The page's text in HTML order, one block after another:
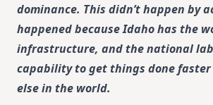
dominance. This didn’t happen by
happened because Idaho has the
infrastructure, and the national
capability to get things done
else in the world.